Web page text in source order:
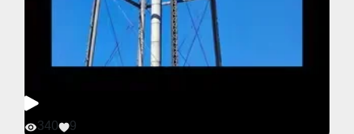
340 9